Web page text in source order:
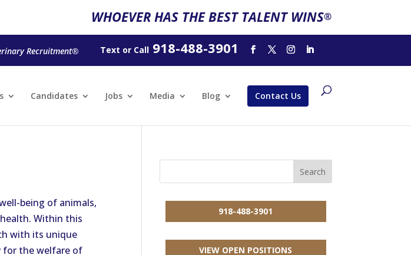
WHOEVER HAS THE BEST TALENT WINS®
Recruitment® Text or Call918-488-3901
Candidates Jobs Media Blog Contact Us
being of animals,
Within this
with its unique
for the welfare of
918-488-3901
VIEW OPEN POSITIONS